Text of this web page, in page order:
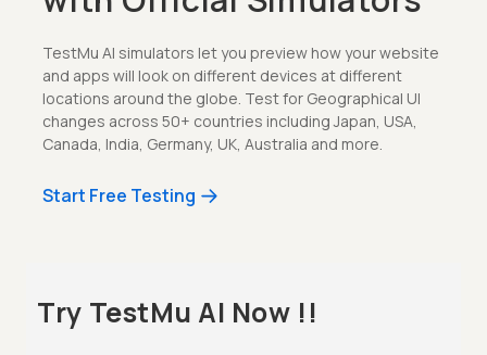
TestMu AI simulators let you preview how your website
and apps will look on different devices at different
locations around the globe. Test for Geographical UI
changes across 50+ countries including Japan, USA,
Canada, India, Germany, UK, Australia and more.
Start Free Testing
Try TestMu AI Now !!